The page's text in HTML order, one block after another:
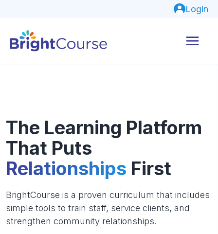
Login
The Learning Platform
That Puts
Relationships First
BrightCourse is a proven curriculum that includes
simple tools to train staff, service clients, and
strengthen community relationships.